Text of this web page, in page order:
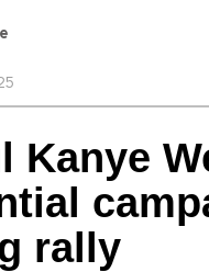
Kanye
rally